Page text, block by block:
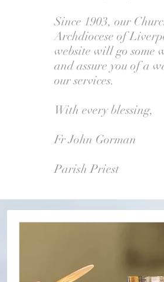
Since 1903, our
Archdiocese of
website will go some
and assure you of a
our services.
With every blessing,
Fr John Gorman
Parish Priest